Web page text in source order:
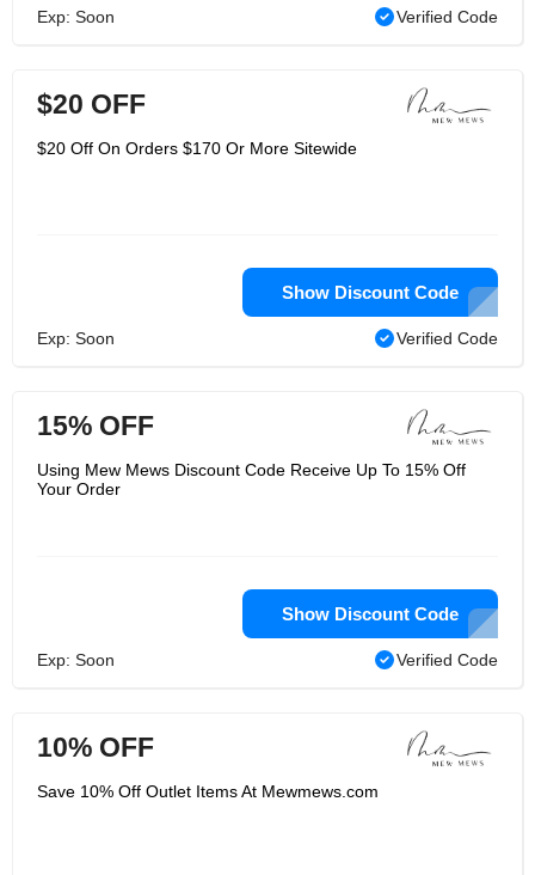
Exp: Soon Verified Code
$20 OFF
$20 Off On Orders $170 Or More Sitewide
Show Discount Code
Exp: Soon Verified Code
15% OFF
Using Mew Mews Discount Code Receive Up To 15% Off
Your Order
Show Discount Code
Exp: Soon Verified Code
10% OFF
Save 10% Off Outlet Items At Mewmews.com